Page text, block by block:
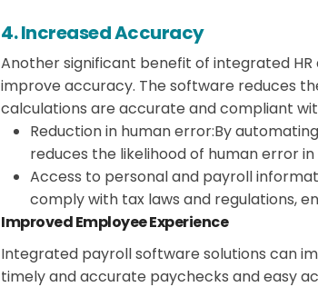
4. Increased Accuracy
Another significant benefit of integrated
improve accuracy. The software reduces
calculations are accurate and compliant
Reduction in human error:By
reduces the likelihood of human error
Access to personal and payroll
comply with tax laws and regulations,
Improved Employee Experience
Integrated payroll software solutions can
timely and accurate paychecks and easy